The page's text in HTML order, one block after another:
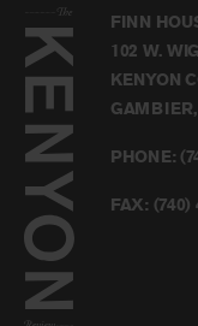
Kenyon
Review
FINN
102 W.
KENYON
GAMBIER,
PHONE:
FAX: (740)